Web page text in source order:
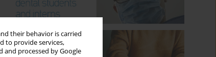
their behavior is carried
to provide services,
and processed by Google